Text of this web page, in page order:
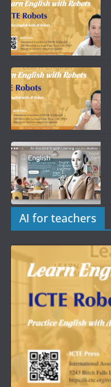
AI for teachers